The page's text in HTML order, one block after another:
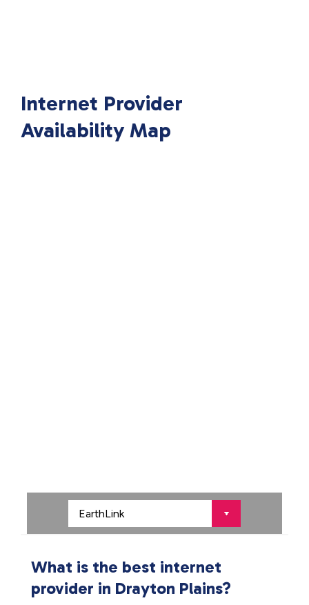
Internet Provider
Availability Map
What is the best internet
provider in Drayton Plains?